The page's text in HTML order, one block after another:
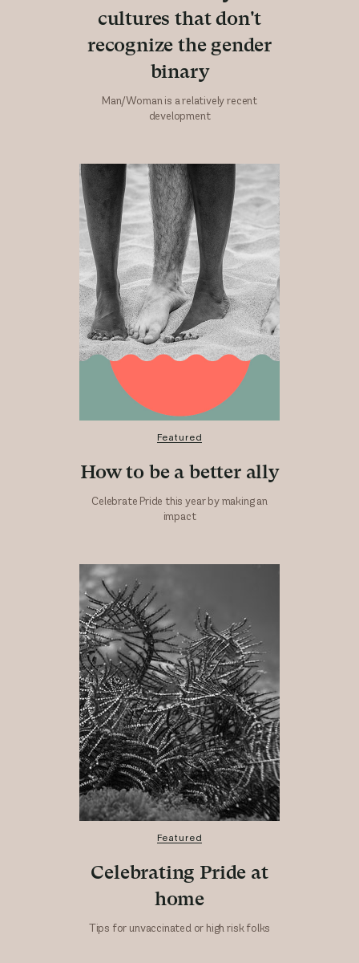
cultures that don't
recognize the gender
binary
Man/Woman is a relatively recent
development
Featured
How to be a better ally
Celebrate Pride this year by making an
impact
Featured
Celebrating Pride at
home
Tips for unvaccinated or high risk folks